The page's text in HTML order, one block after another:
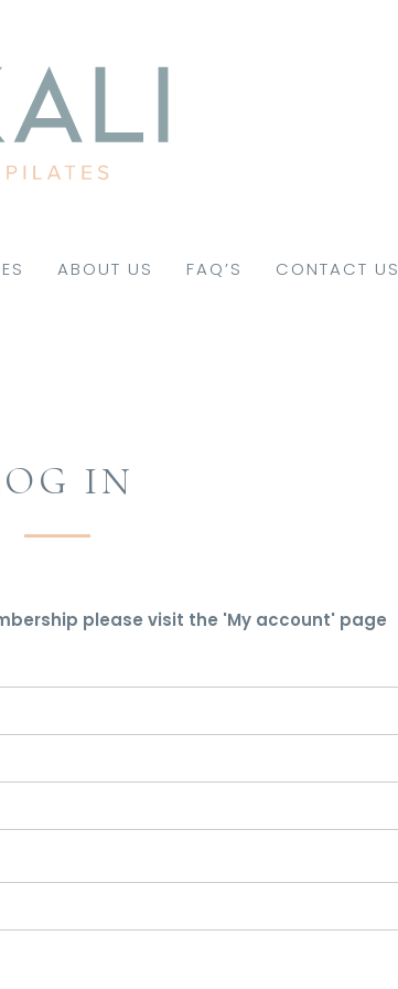
ABOUT US FAQ’S CONTACT US
IN
please visit the 'My account' page